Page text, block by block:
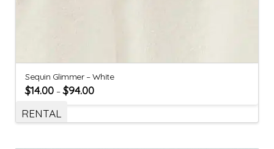
Sequin Glimmer – White
$14.00 –$94.00
RENTAL